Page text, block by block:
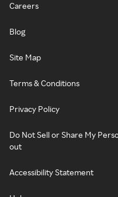
Careers
Blog
Site Map
Terms & Conditions
Privacy Policy
Do Not Sell or Share My
out
Accessibility Statement